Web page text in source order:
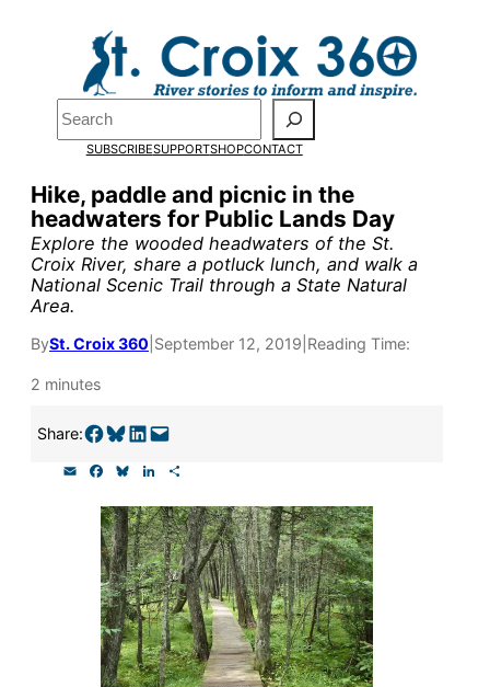
Search
SUBSCRIBESUPPORTSHOPCONTACT
Hike, paddle and picnic in the
headwaters for Public Lands Day
Explore the wooded headwaters of the St.
Croix River, share a potluck lunch, and walk a
National Scenic Trail through a State Natural
Area.
BySt. Croix 360 September 12, 2019 Reading Time:
2 minutes
Share:Share on Facebook Share on Bluesky Share on LinkedIn Email this Page
c
e
b
o
o
k
u
e
s
k
y
n
k
e
d
I
n
a
r
e
Pardon the pop-up!
We need23 new
monthly supporters
by the end of Julyto
fund our outreach,
research, and
reporting.
our goal today.
Thank you!
SUPPORT ST. CROIX 360